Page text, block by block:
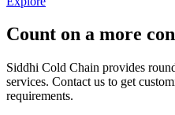
Count on a more
Siddhi Cold Chain provides
services. Contact us to get
requirements.